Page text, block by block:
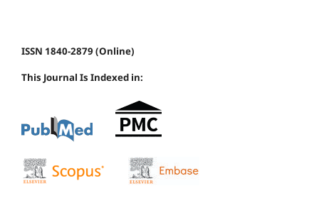
ISSN 1840-2879 (Online)
This Journal Is Indexed in: